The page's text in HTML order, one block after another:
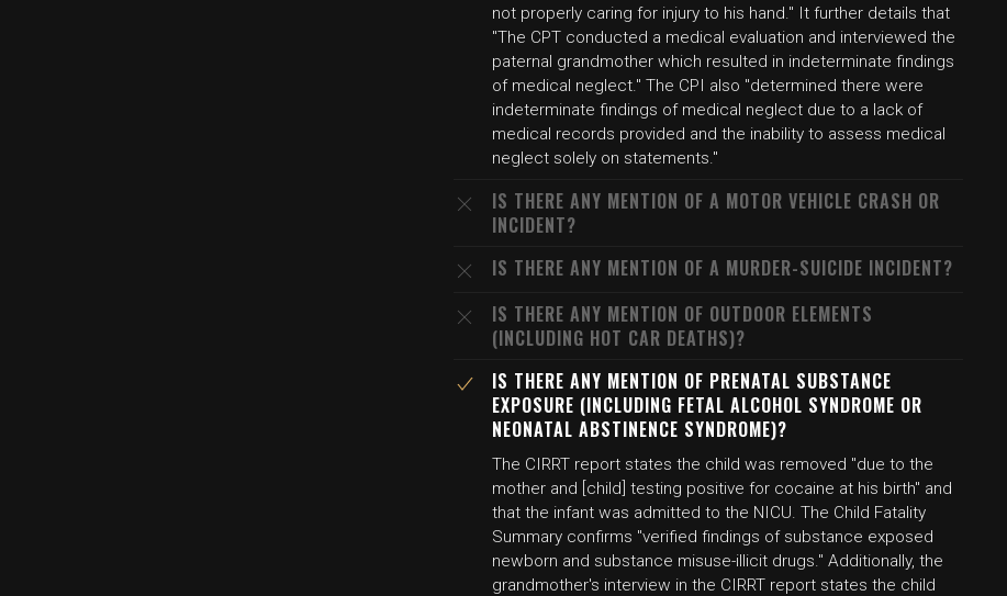
not properly caring for injury to his hand." It further details that
"The CPT conducted a medical evaluation and interviewed the
paternal grandmother which resulted in indeterminate findings
of medical neglect." The CPI also "determined there were
indeterminate findings of medical neglect due to a lack of
medical records provided and the inability to assess medical
neglect solely on statements."
IS THERE ANY MENTION OF A MOTOR VEHICLE CRASH OR
INCIDENT?
IS THERE ANY MENTION OF A MURDER-SUICIDE INCIDENT?
IS THERE ANY MENTION OF OUTDOOR ELEMENTS
(INCLUDING HOT CAR DEATHS)?
IS THERE ANY MENTION OF PRENATAL SUBSTANCE
EXPOSURE (INCLUDING FETAL ALCOHOL SYNDROME OR
NEONATAL ABSTINENCE SYNDROME)?
The CIRRT report states the child was removed "due to the
mother and [child] testing positive for cocaine at his birth" and
that the infant was admitted to the NICU. The Child Fatality
Summary confirms "verified findings of substance exposed
newborn and substance misuse-illicit drugs." Additionally, the
grandmother's interview in the CIRRT report states the child